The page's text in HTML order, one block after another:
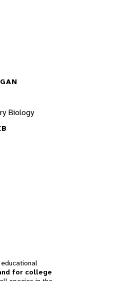
Biology
for college